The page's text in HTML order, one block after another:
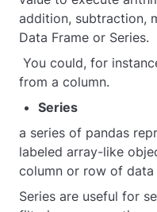
addition, subtraction,
Data Frame or Series.
You could, for
from a column.
Series
a series of pandas
labeled array-like
column or row of data
Series are useful for